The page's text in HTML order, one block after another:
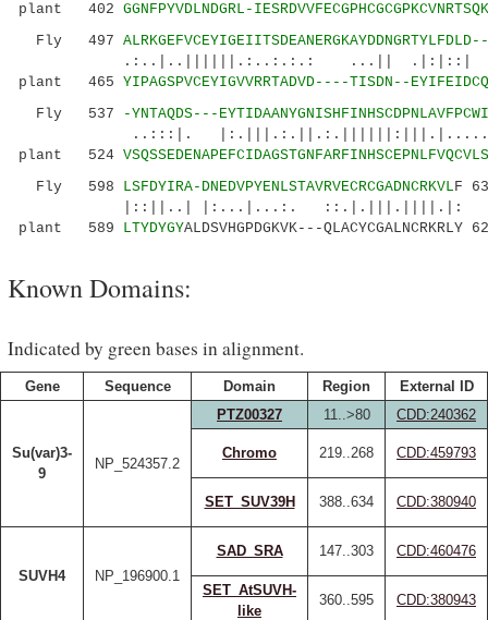
plant 402 GGNFPYVDLNDGRL-
Fly 497
.:..|..||||||.:..:.:.:
plant 465 YIPAGSPVCEYIGVVRRTADVD----TISDN--
Fly 537
-YNTAQDS---
..:::|.
plant 524
Fly 598 LSFDYIRA-DNEDVPYENLSTAVRVECRCGADNCRKVLF
|::||..| |:...|...:. ::.|.|||.||||.|:
plant 589 LTYDYGYALDSVHGPDGKVK---QLACYCGALNCRKRLY
Known Domains:
Indicated by green bases in alignment.
Gene Sequence Domain Region External ID
Su(var)3-
9
NP_524357.2
PTZ00327 11..>80 CDD:240362
Chromo 219..268 CDD:459793
SET_SUV39H 388..634 CDD:380940
SUVH4 NP_196900.1
SAD_SRA 147..303 CDD:460476
SET_AtSUVH-
like
360..595 CDD:380943